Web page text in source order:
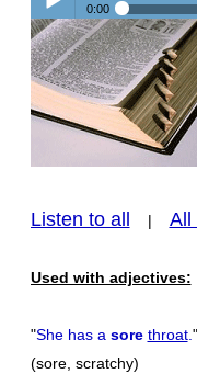
Play /
0:00
Listen to all | All
Used with adjectives:
"She has a sore throat."
(sore, scratchy)